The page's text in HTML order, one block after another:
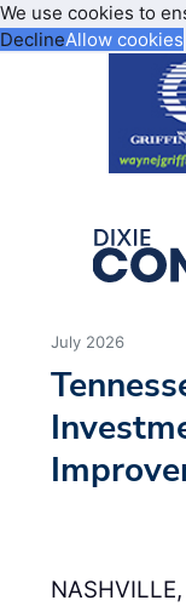
We use cookies to
DeclineAllow cookies
July 2026